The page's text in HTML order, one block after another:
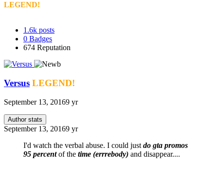
LEGEND!
1.6k posts
0 Badges
674 Reputation
Versus LEGEND!
September 13, 20169 yr
Author stats
September 13, 20169 yr
I'd watch the verbal abuse. I could just do gta promos
95 percentof the time (errrebody) and disappear....